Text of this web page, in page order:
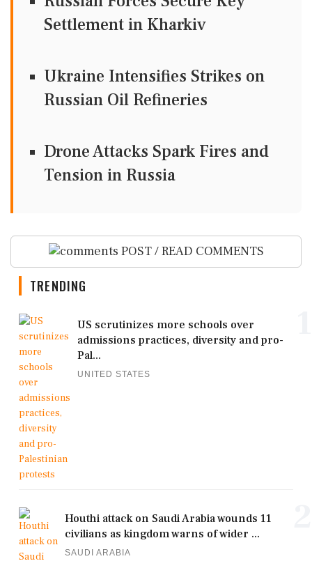
Settlement in Kharkiv
Ukraine Intensifies Strikes on
Russian Oil Refineries
Drone Attacks Spark Fires and
Tension in Russia
POST / READ COMMENTS
TRENDING
US scrutinizes more schools over
admissions practices, diversity and pro-
Pal...
UNITED STATES
Houthi attack on Saudi Arabia wounds 11
civilians as kingdom warns of wider ...
SAUDI ARABIA